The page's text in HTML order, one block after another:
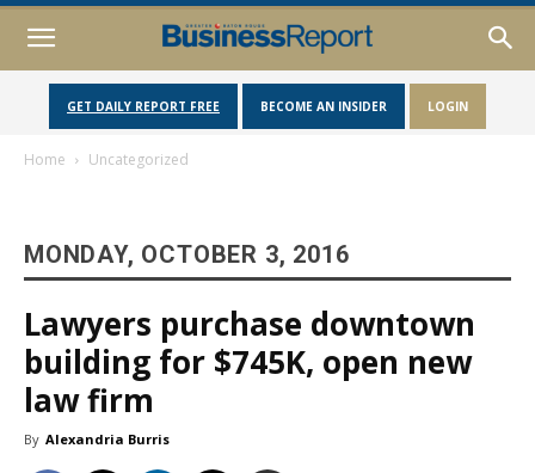
GET DAILY REPORT FREE BECOME AN INSIDER LOGIN
Home Uncategorized
MONDAY, OCTOBER 3, 2016
Lawyers purchase downtown
building for $745K, open new
law firm
By Alexandria Burris